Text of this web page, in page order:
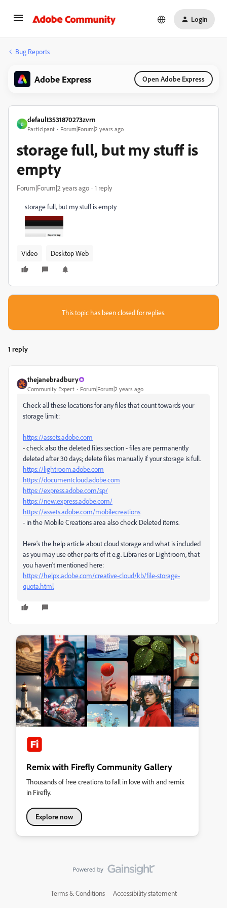
Login
Bug Reports
Adobe Express Open Adobe Express
D
default3531870273zvrn
Participant Forum|Forum|2 years ago
storage full, but my stuff is
empty
Forum|Forum|2 years ago 1 reply
storage full, but my stuff is empty
Video Desktop Web
This topic has been closed for replies.
1 reply
thejanebradbury
Community Expert Forum|Forum|2 years ago
Check all these locations for any files that count towards your
storage limit:
https://assets.adobe.com
- check also the deleted files section - files are permanently
deleted after 30 days; delete files manually if your storage is full.
https://lightroom.adobe.com
https://documentcloud.adobe.com
https://express.adobe.com/sp/
https://new.express.adobe.com/
https://assets.adobe.com/mobilecreations
- in the Mobile Creations area also check Deleted items.
Here's the help article about cloud storage and what is included
as you may use other parts of it e.g. Libraries or Lightroom, that
you haven't mentioned here:
https://helpx.adobe.com/creative-cloud/kb/file-storage-
quota.html
Remix with Firefly Community Gallery
Thousands of free creations to fall in love with and remix
in Firefly.
Explore now
Terms & Conditions Accessibility statement